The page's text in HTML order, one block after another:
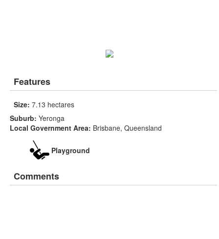
Features
Size: 7.13 hectares
Suburb: Yeronga
Local Government Area: Brisbane, Queensland
Playground
Comments